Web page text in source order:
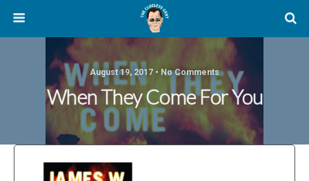
August 19, 2017 • No Comments
When They Come For You